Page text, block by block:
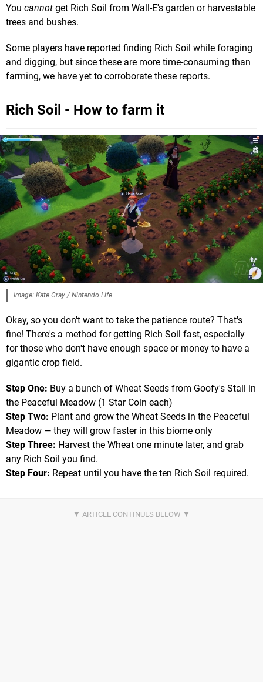
You cannot get Rich Soil from Wall-E's garden or harvestable
trees and bushes.
Some players have reported finding Rich Soil while foraging
and digging, but since these are more time-consuming than
farming, we have yet to corroborate these reports.
Rich Soil - How to farm it
Image: Kate Gray / Nintendo Life
Okay, so you don't want to take the patience route? That's
fine! There's a method for getting Rich Soil fast, especially
for those who don't have enough space or money to have a
gigantic crop field.
Step One: Buy a bunch of Wheat Seeds from Goofy's Stall in
the Peaceful Meadow (1 Star Coin each)
Step Two: Plant and grow the Wheat Seeds in the Peaceful
Meadow — they will grow faster in this biome only
Step Three: Harvest the Wheat one minute later, and grab
any Rich Soil you find.
Step Four: Repeat until you have the ten Rich Soil required.